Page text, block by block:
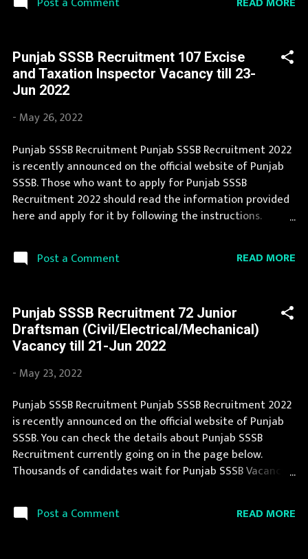
Recently Punjab SSSB Recruitment 2022 is announced on
number of new recruitment in Punjab SSSB. If your are
eligible for this opportunity then don't waste your time
and apply before last date. Organization Name: Punjab
SSSB (Punjab Subordinate Selection Service Board)
Organization Name (Hindi) : पंजाब अधीनस्थ चयन सेवा बोर्ड
Official Website : sssb.punjab.gov.in Job Location Punjab
Vacancy Details 57 School Librarian Vacancy Pay Scale as
per norms Qualification 12th/ Graduate with Diploma in
Library Science OR Ba...
Punjab SSSB Recruitment 107 Excise
and Taxation Inspector Vacancy till 23-
Jun 2022
- May 26, 2022
Punjab SSSB Recruitment Punjab SSSB Recruitment 2022
is recently announced on the official website of Punjab
SSSB. Those who want to apply for Punjab SSSB
Recruitment 2022 should read the information provided
here and apply for it by following the instructions.
with various qualifications. Latest information about jobs
in Punjab SSSB are published here by extreme efforts of
Date to apply for this Punjab SSSB Recruitment is
provided below. Organization Name: Punjab SSSB (Punjab
Subordinate Selection Service Board) Organization
Name (Hindi) : पंजाब अधीनस्थ चयन सेवा बोर्ड Official Website :
sssb.punjab.gov.in Job Location Punjab Vacancy Details
107 Excise and Taxation Inspector Vacancy Pay Scale Rs
35400 Qualification Bachelor in any discipline and
possess 120 hours course in the use of Personal
Computers or Information Te...
Post a Comment READ MORE
Punjab SSSB Recruitment 72 Junior
Draftsman (Civil/Electrical/Mechanical)
Vacancy till 21-Jun 2022
- May 23, 2022
Punjab SSSB Recruitment Punjab SSSB Recruitment 2022
is recently announced on the official website of Punjab
SSSB. You can check the details about Punjab SSSB
Recruitment currently going on in the page below.
Thousands of candidates wait for Punjab SSSB Vacancy
2022 is a golden opportunity for deserving candidates. If
you fit the eligibility criteria, then you should fill the
Post a Comment READ MORE